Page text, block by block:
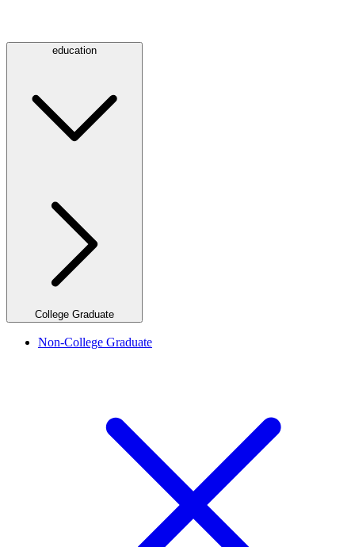
education
College Graduate
Non-College Graduate